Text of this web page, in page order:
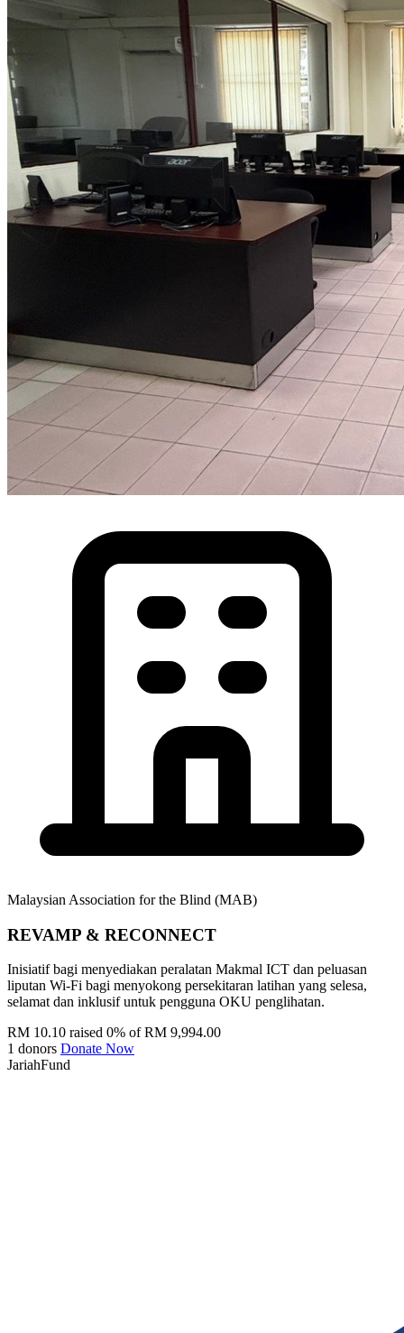
Malaysian Association for the Blind (MAB)
REVAMP & RECONNECT
Inisiatif bagi menyediakan peralatan Makmal ICT dan peluasan
liputan Wi-Fi bagi menyokong persekitaran latihan yang selesa,
selamat dan inklusif untuk pengguna OKU penglihatan.
RM 10.10 raised 0% of RM 9,994.00
1 donors Donate Now
JariahFund